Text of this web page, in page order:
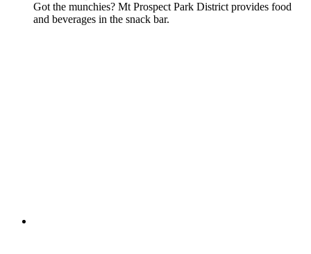
Got the munchies? Mt Prospect Park District provides food
and beverages in the snack bar.